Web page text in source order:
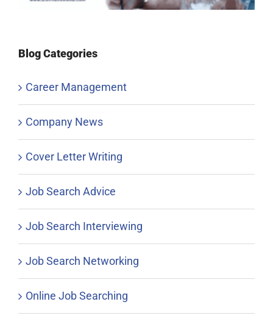
Blog Categories
Career Management
Company News
Cover Letter Writing
Job Search Advice
Job Search Interviewing
Job Search Networking
Online Job Searching